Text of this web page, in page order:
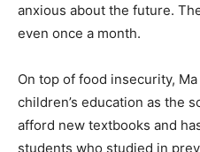
anxious about the future.
even once a month.
On top of food insecurity,
children’s education as the
afford new textbooks and
students who studied in